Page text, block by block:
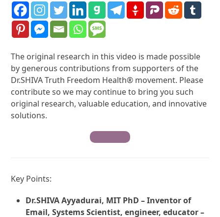
The original research in this video is made possible
by generous contributions from supporters of the
Dr.SHIVA Truth Freedom Health® movement. Please
contribute so we may continue to bring you such
original research, valuable education, and innovative
solutions.
Contribute
Key Points:
Dr.SHIVA Ayyadurai, MIT PhD – Inventor of
Email, Systems Scientist, engineer, educator –